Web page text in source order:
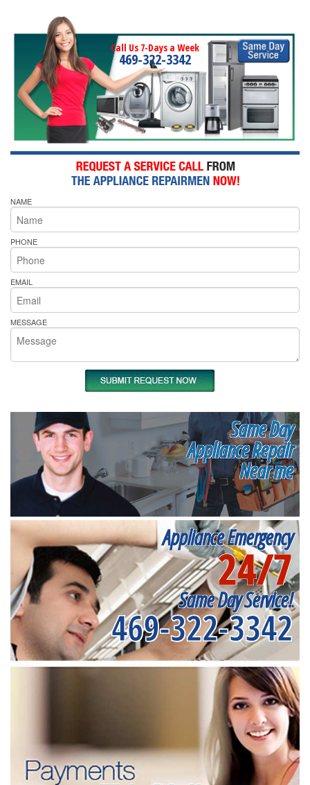
Call Us 7-Days a Week
469-322-3342
NAME
PHONE
EMAIL
MESSAGE
Same Day
Appliance Repair
Near me
Appliance Emergency
24/7
Same Day Service!
469-322-3342